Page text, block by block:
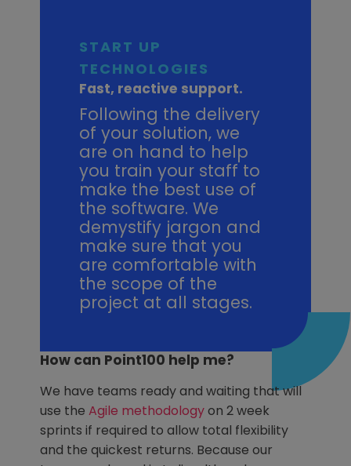
START UP
TECHNOLOGIES
Fast, reactive support.
Following the delivery
of your solution, we
are on hand to help
you train your staff to
make the best use of
the software. We
demystify jargon and
make sure that you
are comfortable with
the scope of the
project at all stages.
How can Point100 help me?
We have teams ready and waiting that will
use theAgile methodologyon 2 week
sprints if required to allow total flexibility
and the quickest returns. Because our